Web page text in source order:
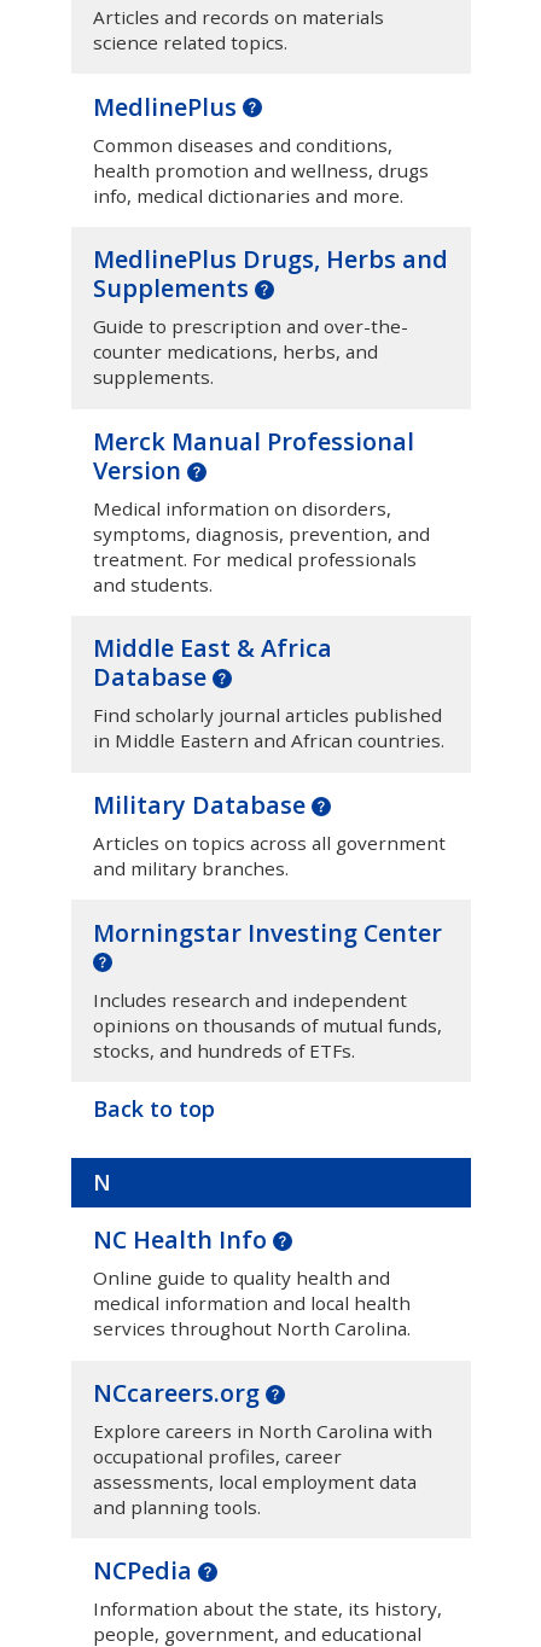
Articles and records on materials
science related topics.
MedlinePlus
Common diseases and conditions,
health promotion and wellness, drugs
info, medical dictionaries and more.
MedlinePlus Drugs, Herbs and
Supplements
Guide to prescription and over-the-
counter medications, herbs, and
supplements.
Merck Manual Professional
Version
Medical information on disorders,
symptoms, diagnosis, prevention, and
treatment. For medical professionals
and students.
Middle East & Africa
Database
Find scholarly journal articles published
in Middle Eastern and African countries.
Military Database
Articles on topics across all government
and military branches.
Morningstar Investing Center
Includes research and independent
opinions on thousands of mutual funds,
stocks, and hundreds of ETFs.
Back to top
N
NC Health Info
Online guide to quality health and
medical information and local health
services throughout North Carolina.
NCcareers.org
Explore careers in North Carolina with
occupational profiles, career
assessments, local employment data
and planning tools.
NCPedia
Information about the state, its history,
people, government, and educational